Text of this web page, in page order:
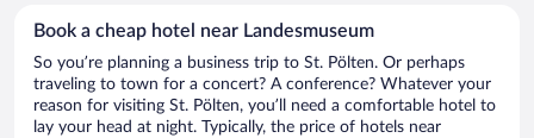
Book a cheap hotel near Landesmuseum
So you’re planning a business trip to St. Pölten. Or perhaps
traveling to town for a concert? A conference? Whatever your
reason for visiting St. Pölten, you’ll need a comfortable hotel to
lay your head at night. Typically, the price of hotels near